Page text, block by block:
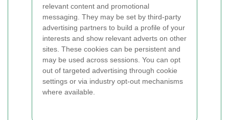
relevant content and promotional
messaging. They may be set by third-party
advertising partners to build a profile of your
interests and show relevant adverts on other
sites. These cookies can be persistent and
may be used across sessions. You can opt
out of targeted advertising through cookie
settings or via industry opt-out mechanisms
where available.